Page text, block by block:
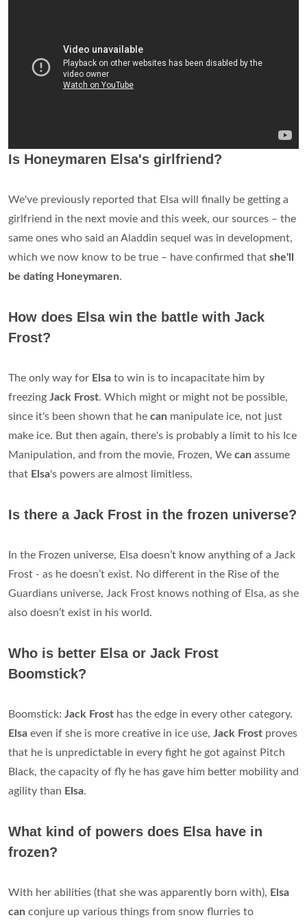
Is Honeymaren Elsa's girlfriend?
We've previously reported that Elsa will finally be getting a
girlfriend in the next movie and this week, our sources – the
same ones who said an Aladdin sequel was in development,
which we now know to be true – have confirmed that she'll
be dating Honeymaren.
How does Elsa win the battle with Jack
Frost?
The only way for Elsa to win is to incapacitate him by
freezing Jack Frost. Which might or might not be possible,
since it's been shown that he can manipulate ice, not just
make ice. But then again, there's is probably a limit to his Ice
Manipulation, and from the movie, Frozen, We can assume
that Elsa's powers are almost limitless.
Is there a Jack Frost in the frozen universe?
In the Frozen universe, Elsa doesn’t know anything of a Jack
Frost - as he doesn’t exist. No different in the Rise of the
Guardians universe, Jack Frost knows nothing of Elsa, as she
also doesn’t exist in his world.
Who is better Elsa or Jack Frost
Boomstick?
Boomstick: Jack Frost has the edge in every other category.
Elsa even if she is more creative in ice use, Jack Frost proves
that he is unpredictable in every fight he got against Pitch
Black, the capacity of fly he has gave him better mobility and
agility than Elsa.
What kind of powers does Elsa have in
frozen?
With her abilities (that she was apparently born with), Elsa
can conjure up various things from snow flurries to